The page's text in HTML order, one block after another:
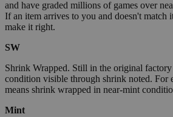
and have graded millions of games over
If an item arrives to you and doesn't match
make it right.
SW
Shrink Wrapped. Still in the original
condition visible through shrink noted.
means shrink wrapped in near-mint
Mint